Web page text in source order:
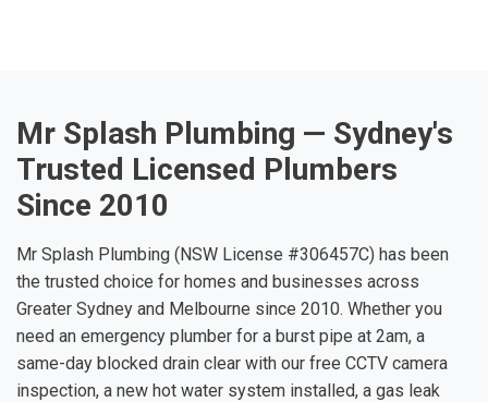
Mr Splash Plumbing — Sydney's
Trusted Licensed Plumbers
Since 2010
Mr Splash Plumbing (NSW License #306457C) has been
the trusted choice for homes and businesses across
Greater Sydney and Melbourne since 2010. Whether you
need an emergency plumber for a burst pipe at 2am, a
same-day blocked drain clear with our free CCTV camera
inspection, a new hot water system installed, a gas leak